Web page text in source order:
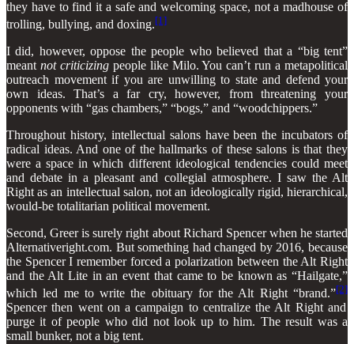
they have to find it a safe and welcoming space, not a madhouse of
trolling, bullying, and doxing.[1]
I did, however, oppose the people who believed that a “big tent”
meant not criticizingpeople like Milo. You can’t run a metapolitical
outreach movement if you are unwilling to state and defend your
own ideas. That’s a far cry, however, from threatening your
opponents with “gas chambers,” “bogs,” and “woodchippers.”
Throughout history, intellectual salons have been the incubators of
radical ideas. And one of the hallmarks of these salons is that they
were a space in which different ideological tendencies could meet
and debate in a pleasant and collegial atmosphere. I saw the Alt
Right as an intellectual salon, not an ideologically rigid, hierarchical,
would-be totalitarian political movement.
Second, Greer is surely right about Richard Spencer when he started
Alternativeright.com. But something had changed by 2016, because
the Spencer I remember forced a polarization between the Alt Right
and the Alt Lite in an event that came to be known as “Hailgate,”
which led me to write the obituary for the Alt Right “brand.”[2]
Spencer then went on a campaign to centralize the Alt Right and
purge it of people who did not look up to him. The result was a
small bunker, not a big tent.